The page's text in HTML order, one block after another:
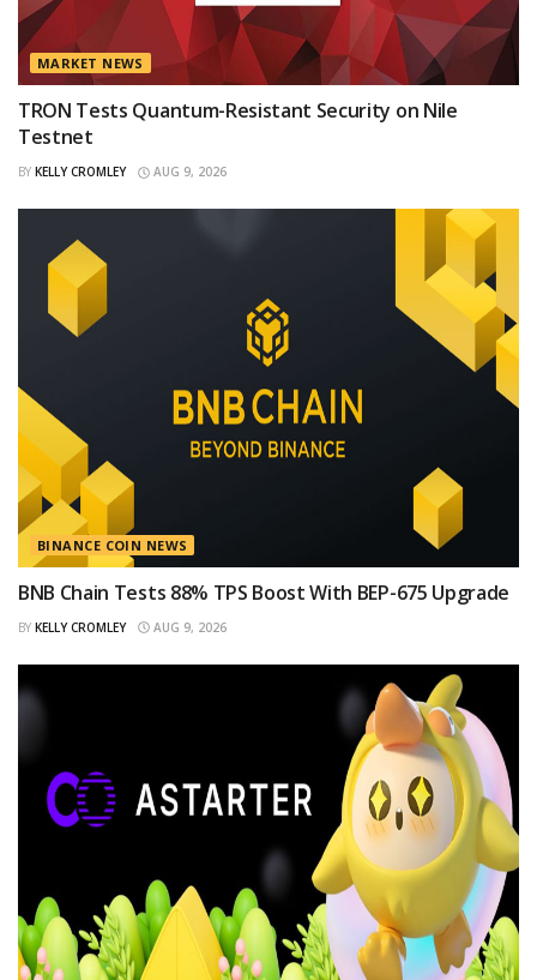
MARKET NEWS
TRON Tests Quantum-Resistant Security on Nile
Testnet
BY KELLY CROMLEY AUG 9, 2026
BINANCE COIN NEWS
BNB Chain Tests 88% TPS Boost With BEP-675 Upgrade
BY KELLY CROMLEY AUG 9, 2026